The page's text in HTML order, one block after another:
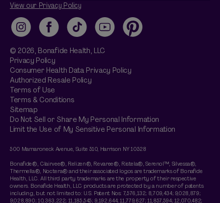
View our Privacy Policy
InstagramFacebookTikTok YouTubePinterest
© 2026, Bonafide Health, LLC
Privacy Policy
Consumer Health Data Privacy Policy
Authorized Resale Policy
Terms of Use
Terms & Conditions
Sitemap
Do Not Sell or Share My Personal Information
Limit the Use of My Sensitive Personal Information
500 Mamaroneck Avenue, Suite 510, Harrison NY 10528
Bonafide®, Clairvee®, Relizen®, Revaree®, Ristela®, Serenol™, Silvessa®,
Thermella®, Noctera® and their associated logos are trademarks of Bonafide
Health, LLC. All third party trademarks are the property of their respective
owners. Bonafide Health, LLC products are protected by a number of patents
including, but not limited to: U.S. Patent Nos: 7,576,132; 8,709,434; 9,028,879;
9,028,890; 10,363,222; 11,185,545; 9,192,644; 11,779,627; 11,857,594; 12,070,482;